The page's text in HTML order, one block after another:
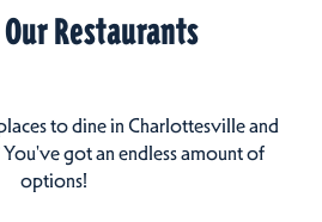
Restaurants
to dine in Charlottesville and
got an endless amount of
options!